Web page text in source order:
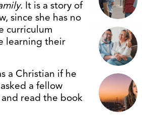
. It is a story of
since she has no
curriculum
learning their
a Christian if he
a fellow
read the book